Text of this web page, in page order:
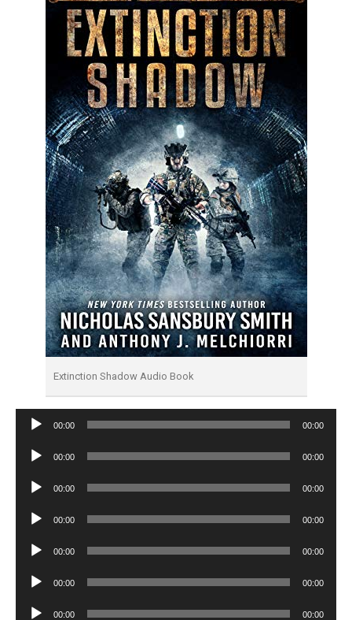
Extinction Shadow Audio Book
Audio
00:00 00:00
Audio
00:00 00:00
Audio
00:00 00:00
Audio
00:00 00:00
Audio
00:00 00:00
Audio
00:00 00:00
Audio
00:00 00:00